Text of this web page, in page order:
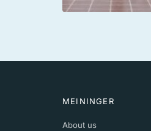
MEININGER
About us